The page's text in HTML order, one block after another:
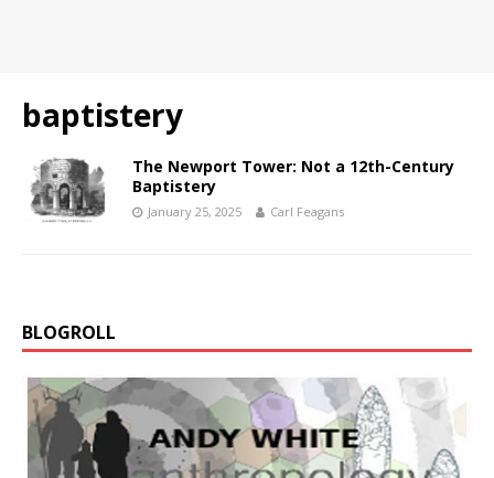
baptistery
The Newport Tower: Not a 12th-Century
Baptistery
January 25, 2025 Carl Feagans
BLOGROLL